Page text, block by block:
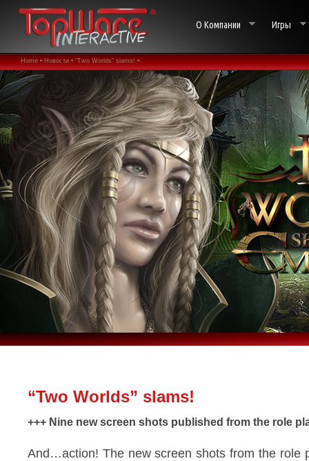
О Компании Игры
Home • Новости • “Two Worlds” slams! •
“Two Worlds” slams!
+++ Nine new screen shots published from the role
And…action! The new screen shots from the role